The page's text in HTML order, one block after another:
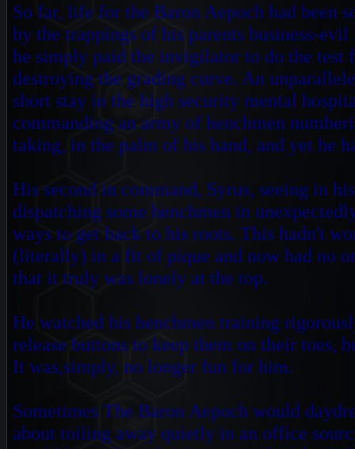
So far, life for the Baron Aepoch had been
by the trappings of his parents business-
he simply paid the invigilator to do the
destroying the grading curve. An
short stay in the high security mental
commanding an army of henchmen
taking, in the palm of his hand, and yet he
His second in command, Syrus, seeing in
dispatching some henchmen in
ways to get back to his roots. This hadn't
(literally) in a fit of pique and now had no
that it truly was lonely at the top.
He watched his henchmen training
release buttons to keep them on their toes,
It was,simply, no longer fun for him.
Sometimes The Baron Aepoch would
about toiling away quietly in an office